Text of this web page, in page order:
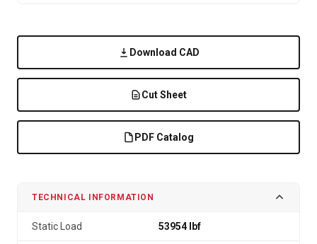
Download CAD
Cut Sheet
PDF Catalog
TECHNICAL INFORMATION
Static Load 53954 lbf